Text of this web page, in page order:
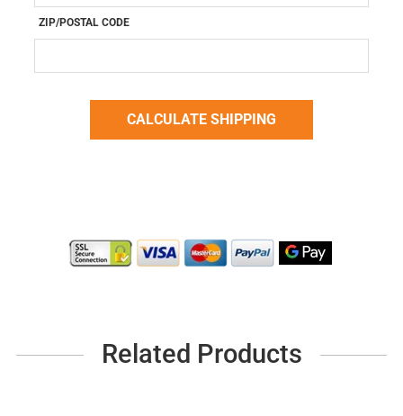
ZIP/POSTAL CODE
Related Products